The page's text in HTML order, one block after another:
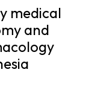
medical
and